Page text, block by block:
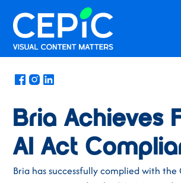
News/September 24, 2025
Bria Achieves
AI Act
Bria has successfully complied with